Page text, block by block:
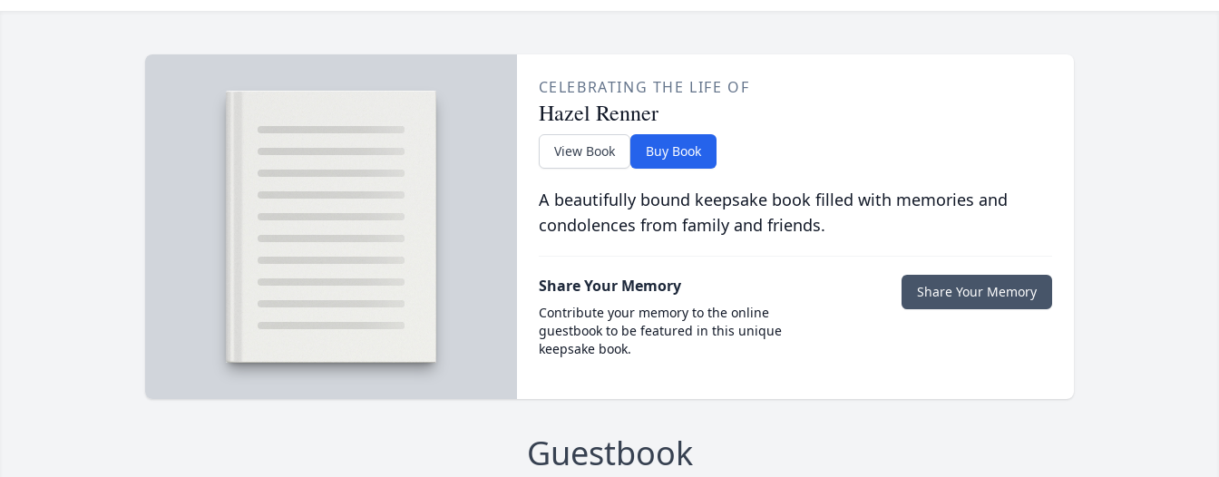
CELEBRATING THE LIFE OF
Hazel Renner
View Book Buy Book
A beautifully bound keepsake book filled with memories and
condolences from family and friends.
Share Your Memory
Contribute your memory to the online
guestbook to be featured in this unique
keepsake book.
Share Your Memory
Guestbook